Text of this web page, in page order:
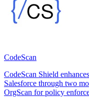
CodeScan
CodeScan Shield
Salesforce through two
OrgScan for policy